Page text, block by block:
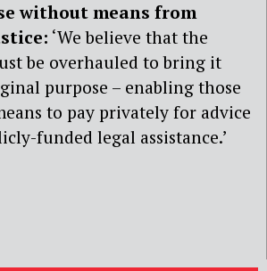
without means from
‘We believe that the
be overhauled to bring it
purpose – enabling those
to pay privately for advice
funded legal assistance.’